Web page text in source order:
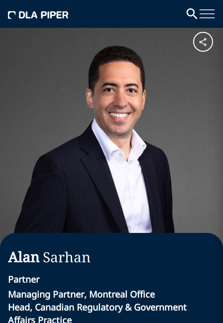
Alan Sarhan
Partner
Managing Partner, Montreal Office
Head, Canadian Regulatory & Government
Affairs Practice